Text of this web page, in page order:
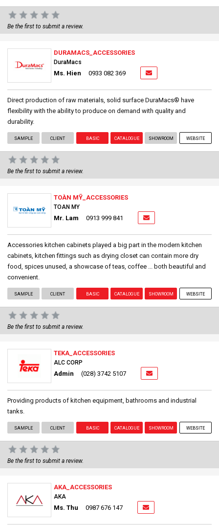
Be the first to submit a review.
DURAMACS_ACCESSORIES
DuraMacs
Ms. Hien 0933 082 369
Direct production of raw materials, solid surface DuraMacs® have
flexibility with the ability to produce on demand with quality and
durability.
SAMPLE CLIENT BASIC CATALOGUE SHOWROOM WEBSITE
Be the first to submit a review.
TOÀN MỸ_ACCESSORIES
TOAN MY
Mr. Lam 0913 999 841
Accessories kitchen cabinets played a big part in the modern kitchen
cabinets, kitchen fittings such as drying closet can contain more dry
food, spices unused, a showcase of teas, coffee ... both beautiful and
convenient.
SAMPLE CLIENT BASIC CATALOGUE SHOWROOM WEBSITE
Be the first to submit a review.
TEKA_ACCESSORIES
ALC CORP
Admin (028) 3742 5107
Providing products of kitchen equipment, bathrooms and industrial
tanks.
SAMPLE CLIENT BASIC CATALOGUE SHOWROOM WEBSITE
Be the first to submit a review.
AKA_ACCESSORIES
AKA
Ms. Thu 0987 676 147